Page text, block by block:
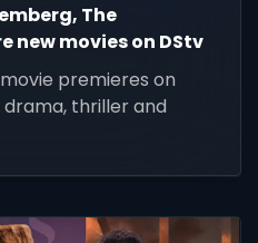
The
new movies on DStv
premieres on
thriller and